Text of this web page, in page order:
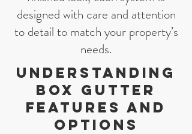
designed with care and attention
to detail to match your property’s
needs.
Understanding
Box Gutter
Features and
Options